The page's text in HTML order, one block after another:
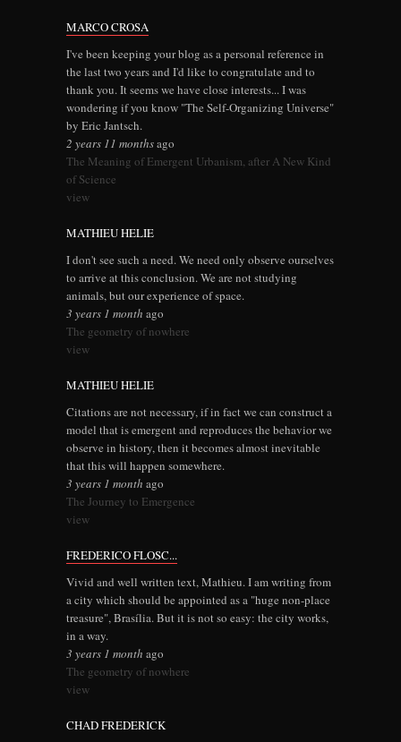
MARCO CROSA
I've been keeping your blog as a personal reference in
the last two years and I'd like to congratulate and to
thank you. It seems we have close interests... I was
wondering if you know "The Self-Organizing Universe"
by Eric Jantsch.
2 years 11 monthsago
The Meaning of Emergent Urbanism, after A New Kind
of Science
view
MATHIEU HELIE
I don't see such a need. We need only observe ourselves
to arrive at this conclusion. We are not studying
animals, but our experience of space.
3 years 1 month ago
The geometry of nowhere
view
MATHIEU HELIE
Citations are not necessary, if in fact we can construct a
model that is emergent and reproduces the behavior we
observe in history, then it becomes almost inevitable
that this will happen somewhere.
3 years 1 month ago
The Journey to Emergence
view
FREDERICO FLOSC...
Vivid and well written text, Mathieu. I am writing from
a city which should be appointed as a "huge non-place
treasure", Brasília. But it is not so easy: the city works,
in a way.
3 years 1 month ago
The geometry of nowhere
view
CHAD FREDERICK